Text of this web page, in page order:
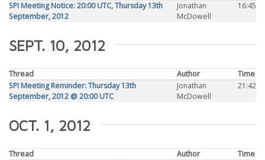
SPI Meeting Notice: 20:00 UTC, Thursday 13th
September, 2012
Jonathan
McDowell
16:45
SEPT. 10, 2012
Thread Author
Time
SPI Meeting Reminder: Thursday 13th
September, 2012 @ 20:00 UTC
Jonathan
McDowell
21:42
OCT. 1, 2012
Thread Author
Time